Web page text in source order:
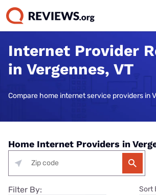
Internet Provider
in Vergennes, VT
Compare home internet service providers in
Home Internet Providers in
Filter By: Sort